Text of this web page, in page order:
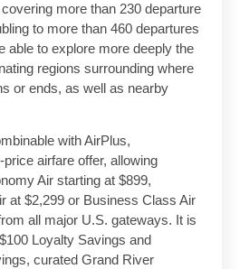
more than 230 departure
to more than 460 departures
able to explore more deeply the
regions surrounding where
or ends, as well as nearby
with AirPlus,
price airfare offer, allowing
Air starting at $899,
at $2,299 or Business Class Air
all major U.S. gateways. It is
Loyalty Savings and
curated Grand River